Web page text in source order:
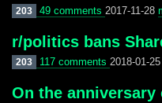
203 49 comments 2017-11-28
r/politics bans
203 117 comments 2018-01-25
On the